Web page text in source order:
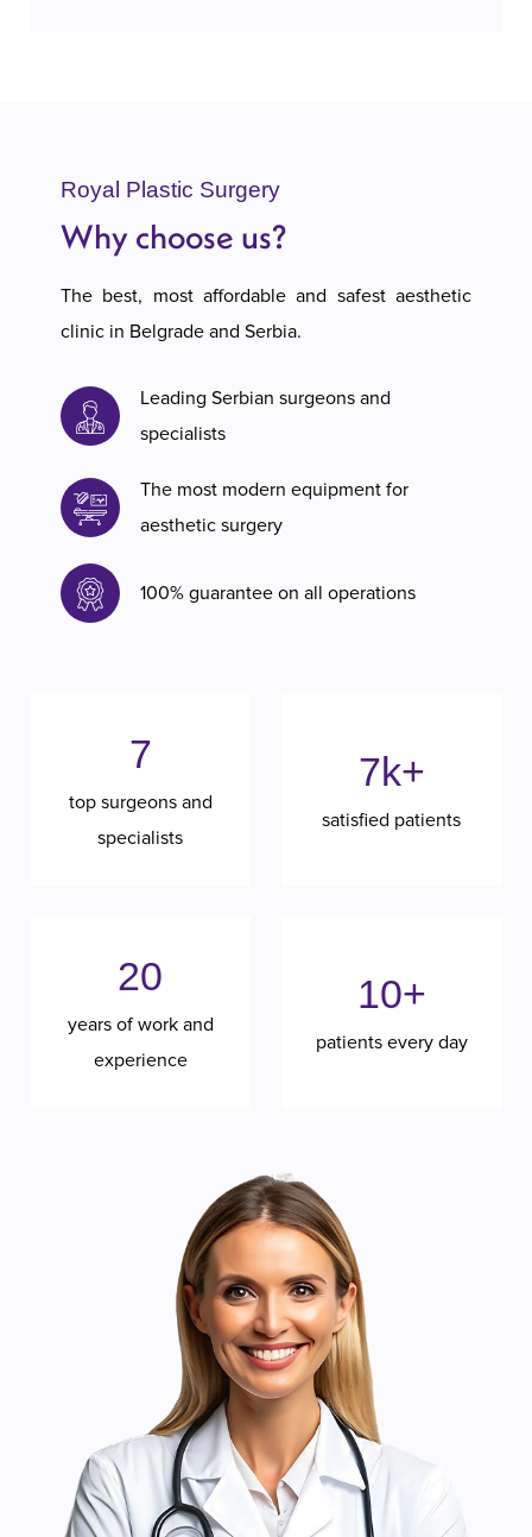
Royal Plastic Surgery
Why choose us?
The best, most affordable and safest aesthetic
clinic in Belgrade and Serbia.
Leading Serbian surgeons and
specialists
The most modern equipment for
aesthetic surgery
100% guarantee on all operations
7
top surgeons and
specialists
7k+
satisfied patients
20
years of work and
experience
10+
patients every day